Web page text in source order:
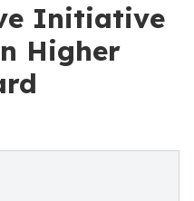
Initiative
Higher